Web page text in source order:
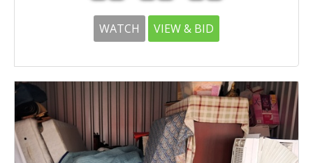
WATCH VIEW & BID